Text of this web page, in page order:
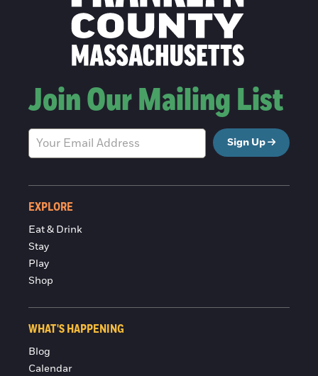
Join Our Mailing List
Sign Up
EXPLORE
Eat & Drink
Stay
Play
Shop
WHAT'S HAPPENING
Blog
Calendar